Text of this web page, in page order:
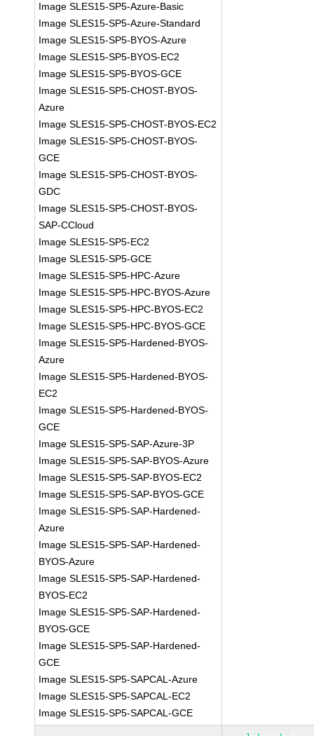
Image SLES15-SP5-Azure-Basic
Image SLES15-SP5-Azure-Standard
Image SLES15-SP5-BYOS-Azure
Image SLES15-SP5-BYOS-EC2
Image SLES15-SP5-BYOS-GCE
Image SLES15-SP5-CHOST-BYOS-
Azure
Image SLES15-SP5-CHOST-BYOS-EC2
Image SLES15-SP5-CHOST-BYOS-
GCE
Image SLES15-SP5-CHOST-BYOS-
GDC
Image SLES15-SP5-CHOST-BYOS-
SAP-CCloud
Image SLES15-SP5-EC2
Image SLES15-SP5-GCE
Image SLES15-SP5-HPC-Azure
Image SLES15-SP5-HPC-BYOS-Azure
Image SLES15-SP5-HPC-BYOS-EC2
Image SLES15-SP5-HPC-BYOS-GCE
Image SLES15-SP5-Hardened-BYOS-
Azure
Image SLES15-SP5-Hardened-BYOS-
EC2
Image SLES15-SP5-Hardened-BYOS-
GCE
Image SLES15-SP5-SAP-Azure-3P
Image SLES15-SP5-SAP-BYOS-Azure
Image SLES15-SP5-SAP-BYOS-EC2
Image SLES15-SP5-SAP-BYOS-GCE
Image SLES15-SP5-SAP-Hardened-
Azure
Image SLES15-SP5-SAP-Hardened-
BYOS-Azure
Image SLES15-SP5-SAP-Hardened-
BYOS-EC2
Image SLES15-SP5-SAP-Hardened-
BYOS-GCE
Image SLES15-SP5-SAP-Hardened-
GCE
Image SLES15-SP5-SAPCAL-Azure
Image SLES15-SP5-SAPCAL-EC2
Image SLES15-SP5-SAPCAL-GCE